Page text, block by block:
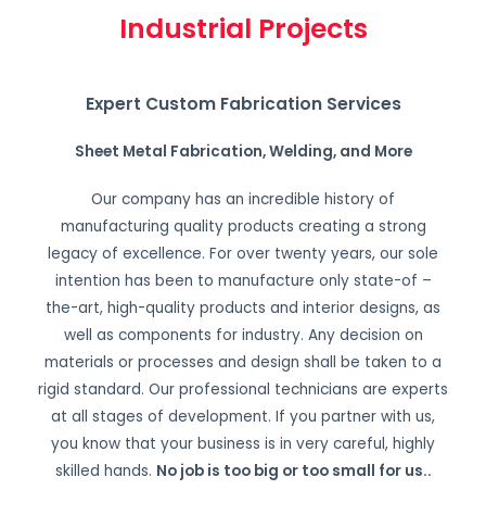
Industrial Projects
Expert Custom Fabrication Services
Sheet Metal Fabrication, Welding, and More
Our company has an incredible history of
manufacturing quality products creating a strong
legacy of excellence. For over twenty years, our sole
intention has been to manufacture only state-of –
the-art, high-quality products and interior designs, as
well as components for industry. Any decision on
materials or processes and design shall be taken to a
rigid standard. Our professional technicians are experts
at all stages of development. If you partner with us,
you know that your business is in very careful, highly
skilled hands. No job is too big or too small for us..